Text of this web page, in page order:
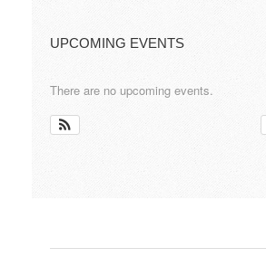
UPCOMING EVENTS
There are no upcoming events.